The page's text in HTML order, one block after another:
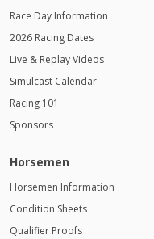
Race Day Information
2026 Racing Dates
Live & Replay Videos
Simulcast Calendar
Racing 101
Sponsors
Horsemen
Horsemen Information
Condition Sheets
Qualifier Proofs